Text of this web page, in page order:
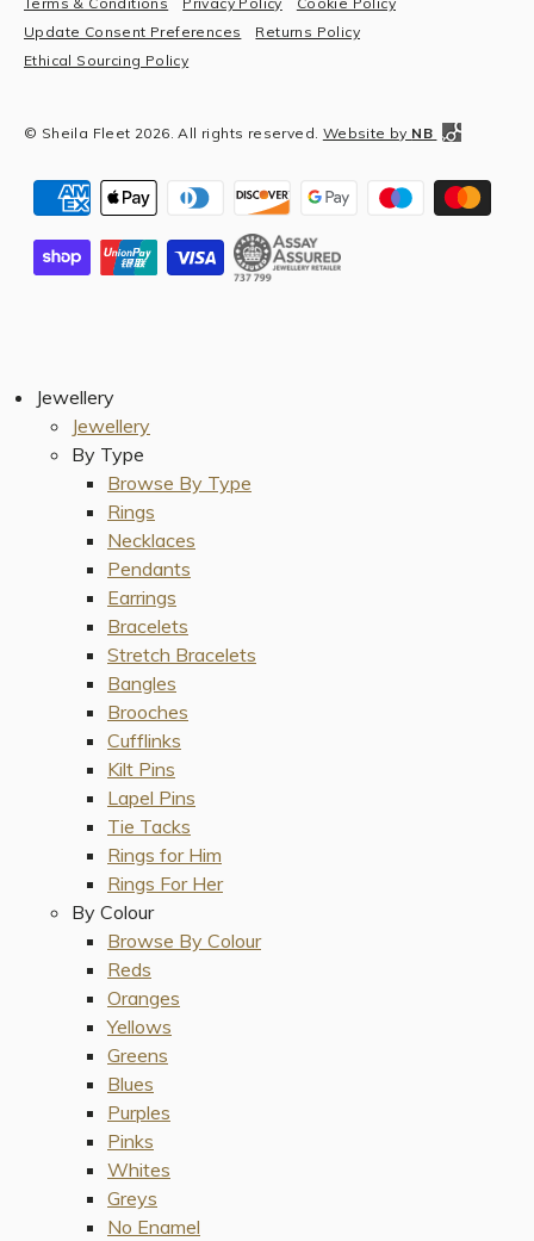
Update Consent Preferences
Returns Policy
Ethical Sourcing Policy
© Sheila Fleet 2026. All rights reserved. Website by NB
Jewellery
Jewellery
By Type
Browse By Type
Rings
Necklaces
Pendants
Earrings
Bracelets
Stretch Bracelets
Bangles
Brooches
Cufflinks
Kilt Pins
Lapel Pins
Tie Tacks
Rings for Him
Rings For Her
By Colour
Browse By Colour
Reds
Oranges
Yellows
Greens
Blues
Purples
Pinks
Whites
Greys
No Enamel